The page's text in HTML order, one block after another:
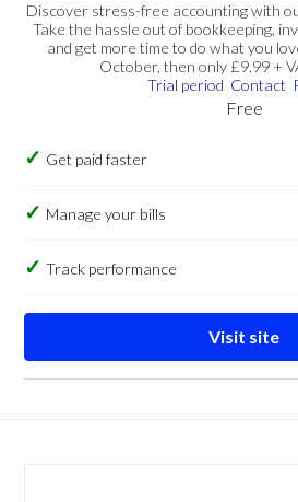
Discover stress-free accounting with
Take the hassle out of bookkeeping,
and get more time to do what you
October, then only £9.99 +
Trial period Contact
Free
Get paid faster
Manage your bills
Track performance
Visit site